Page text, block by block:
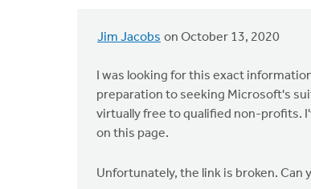
Jim Jacobs on October 13, 2020
I was looking for this exact
preparation to seeking Microsoft's
virtually free to qualified non-profits.
on this page.
Unfortunately, the link is broken.